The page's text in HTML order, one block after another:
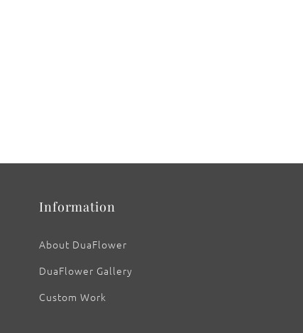
Information
About DuaFlower
DuaFlower Gallery
Custom Work